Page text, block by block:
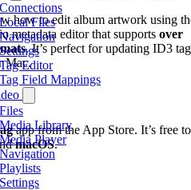
Connections
Local Files
Navigation
Settings
Tag Editor
Tag Field Mappings
Files
Media Library
Media Player
Navigation
Playlists
Settings
how to edit album artwork using
metadata editor that supports over
. It’s perfect for updating ID3
Mac.
app from the App Store. It’s free to
macOS.